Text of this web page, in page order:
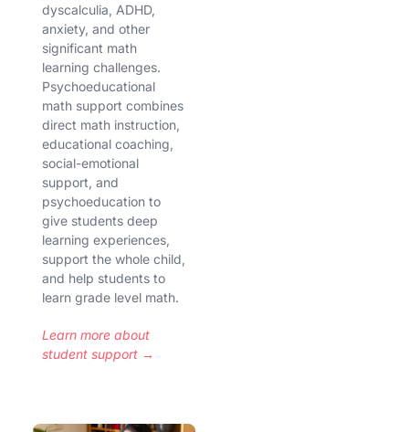
dyscalculia, ADHD,
anxiety, and other
significant math
learning challenges.
Psychoeducational
math support combines
direct math instruction,
educational coaching,
social-emotional
support, and
psychoeducation to
give students deep
learning experiences,
support the whole child,
and help students to
learn grade level math.
Learn more about
student support →